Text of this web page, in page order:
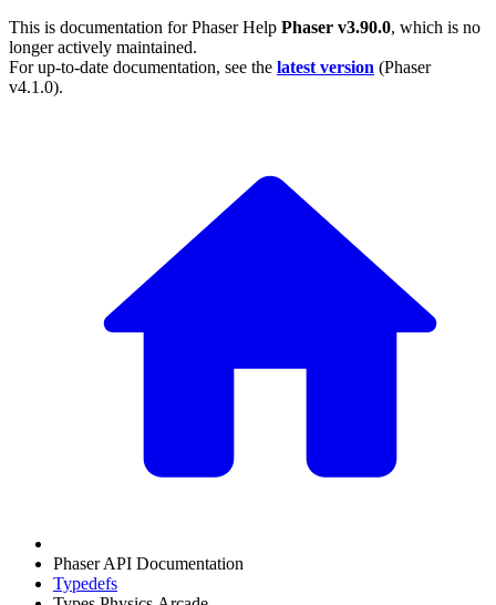
This is documentation forPhaser Help Phaser v3.90.0, which is no
longer actively maintained.
For up-to-date documentation, see the latest version (Phaser
v4.1.0).
Phaser API Documentation
Typedefs